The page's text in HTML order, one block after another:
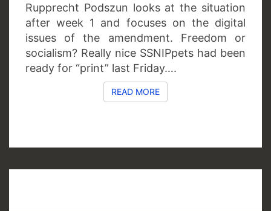
Rupprecht Podszun looks at the situation
after week 1 and focuses on the digital
issues of the amendment. Freedom or
socialism? Really nice SSNIPpets had been
ready for “print” last Friday….
READ MOREREAD MORE